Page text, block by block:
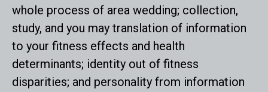
whole process of area wedding; collection,
study, and you may translation of information
to your fitness effects and health
determinants; identity out of fitness
disparities; and personality from information